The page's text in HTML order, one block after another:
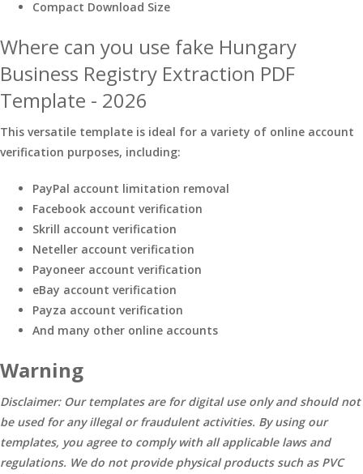
Compact Download Size
Where can you use fake Hungary
Business Registry Extraction PDF
Template - 2026
This versatile template is ideal for a variety of online account
verification purposes, including:
PayPal account limitation removal
Facebook account verification
Skrill account verification
Neteller account verification
Payoneer account verification
eBay account verification
Payza account verification
And many other online accounts
Warning
Disclaimer: Our templates are for digital use only and should not
be used for any illegal or fraudulent activities. By using our
templates, you agree to comply with all applicable laws and
regulations. We do not provide physical products such as PVC